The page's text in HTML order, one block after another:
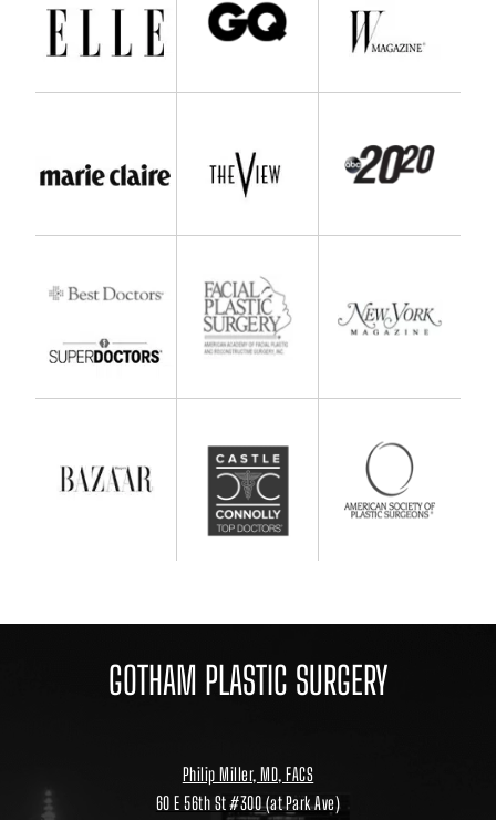
GOTHAM PLASTIC SURGERY
Philip Miller, MD, FACS
60 E 56th St #300 (at Park Ave)